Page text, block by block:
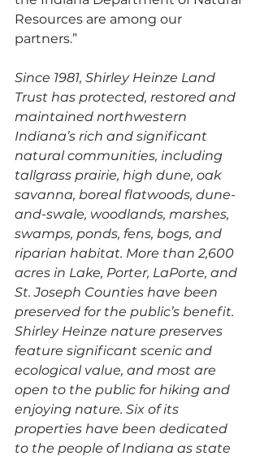
Resources are among our
partners.”
Since 1981, Shirley Heinze Land
Trust has protected, restored and
maintained northwestern
Indiana’s rich and significant
natural communities, including
tallgrass prairie, high dune, oak
savanna, boreal flatwoods, dune-
and-swale, woodlands, marshes,
swamps, ponds, fens, bogs, and
riparian habitat. More than 2,600
acres in Lake, Porter, LaPorte, and
St. Joseph Counties have been
preserved for the public’s benefit.
Shirley Heinze nature preserves
feature significant scenic and
ecological value, and most are
open to the public for hiking and
enjoying nature. Six of its
properties have been dedicated
to the people of Indiana as state